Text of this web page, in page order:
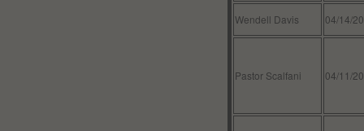
Wendell Davis
04/14/
Pastor Scalfani 04/11/